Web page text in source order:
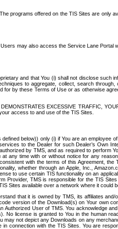
programs offered on the TIS Sites are only
may also access the Service Lane Portal
and that You (i) shall not disclose such
to aggregate, collect, search
by these Terms of Use or as otherwise
EXCESSIVE TRAFFIC,
access to and use of the TIS Sites.
below)) only (i) if You are an employee
to the Dealer for such Dealer’s Own
by TMS, and as required to perform
any time with or without notice for any
with the terms of this Agreement, the
whether through an Apple, Inc.,
to use certain TIS functionality on an
Provider, TMS is responsible for the TIS
Sites available over a network where it could
that it is owned by TMS, its affiliates
version of the Download(s) on Your own
User of TMS. You acknowledge
No license is granted to You in the human
not depict any Downloads on any
connection with the TIS Sites. You are